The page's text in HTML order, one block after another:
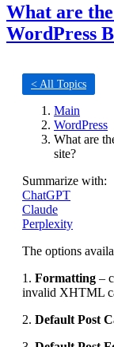
What are
WordPress
< All Topics
Main
WordPress
What are
site?
Summarize with:
ChatGPT
Claude
Perplexity
The options
1. Formatting –
invalid XHTML
2. Default Post